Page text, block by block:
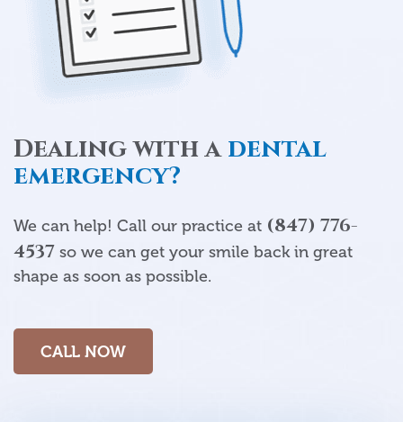
Dealing with adental
emergency?
We can help! Call our practice at (847) 776-
4537 so we can get your smile back in great
shape as soon as possible.
CALL NOW